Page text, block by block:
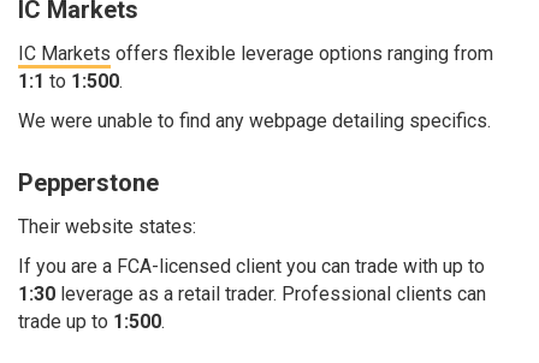
IC Markets
IC Markets offers flexible leverage options ranging from
1:1 to 1:500.
We were unable to find any webpage detailing specifics.
Pepperstone
Their website states:
If you are a FCA-licensed client you can trade with up to
1:30 leverage as a retail trader. Professional clients can
trade up to 1:500.